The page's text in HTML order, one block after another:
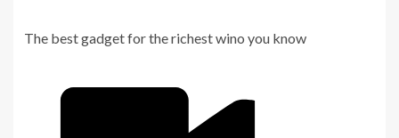
The best gadget for the richest wino you know